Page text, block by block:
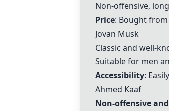
Non-offensive,
Price: Bought
Jovan Musk
Classic and well-
Suitable for men
Accessibility:
Ahmed Kaaf
Non-offensive